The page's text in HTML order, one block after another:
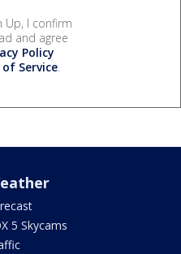
Up, I confirm
and agree
Policy
Service.
5 Skycams